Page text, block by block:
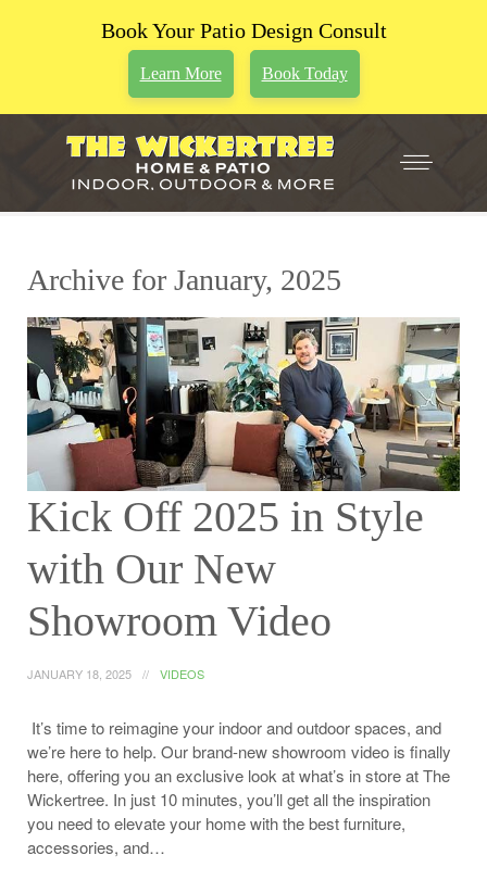
Book Your Patio Design Consult
Learn More Book Today
Archive for January, 2025
Kick Off 2025 in Style
with Our New
Showroom Video
JANUARY 18, 2025 VIDEOS
It’s time to reimagine your indoor and outdoor spaces, and
we’re here to help. Our brand-new showroom video is finally
here, offering you an exclusive look at what’s in store at The
Wickertree. In just 10 minutes, you’ll get all the inspiration
you need to elevate your home with the best furniture,
accessories, and…